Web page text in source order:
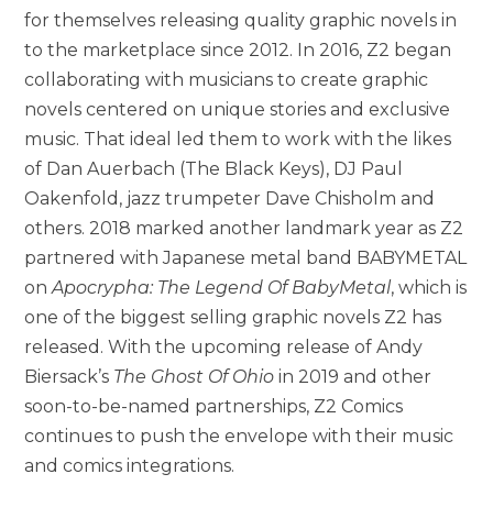
for themselves releasing quality graphic novels in
to the marketplace since 2012. In 2016, Z2 began
collaborating with musicians to create graphic
novels centered on unique stories and exclusive
music. That ideal led them to work with the likes
of Dan Auerbach (The Black Keys), DJ Paul
Oakenfold, jazz trumpeter Dave Chisholm and
others. 2018 marked another landmark year as Z2
partnered with Japanese metal band BABYMETAL
onApocrypha: The Legend Of BabyMetal, which is
one of the biggest selling graphic novels Z2 has
released. With the upcoming release of Andy
Biersack’s The Ghost Of Ohioin 2019 and other
soon-to-be-named partnerships, Z2 Comics
continues to push the envelope with their music
and comics integrations.